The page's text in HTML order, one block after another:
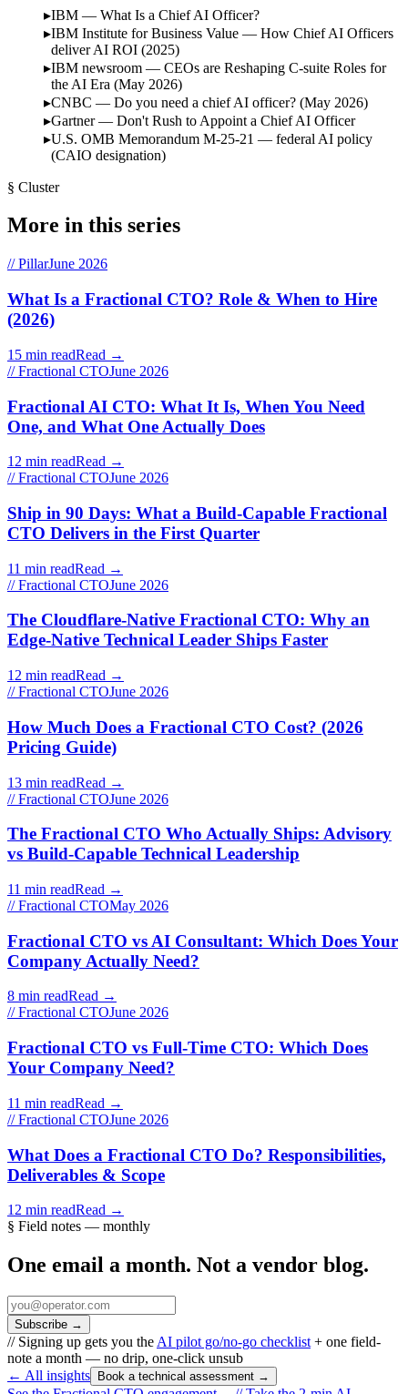
IBM — What Is a Chief AI Officer?
IBM Institute for Business Value — How Chief AI Officers
deliver AI ROI (2025)
IBM newsroom — CEOs are Reshaping C-suite Roles for
the AI Era (May 2026)
CNBC — Do you need a chief AI officer? (May 2026)
Gartner — Don't Rush to Appoint a Chief AI Officer
U.S. OMB Memorandum M-25-21 — federal AI policy
(CAIO designation)
§ Cluster
More in this series
// PillarJune 2026
What Is a Fractional CTO? Role & When to Hire
(2026)
15 min readRead →
// Fractional CTOJune 2026
Fractional AI CTO: What It Is, When You Need
One, and What One Actually Does
12 min readRead →
// Fractional CTOJune 2026
Ship in 90 Days: What a Build-Capable Fractional
CTO Delivers in the First Quarter
11 min readRead →
// Fractional CTOJune 2026
The Cloudflare-Native Fractional CTO: Why an
Edge-Native Technical Leader Ships Faster
12 min readRead →
// Fractional CTOJune 2026
How Much Does a Fractional CTO Cost? (2026
Pricing Guide)
13 min readRead →
// Fractional CTOJune 2026
The Fractional CTO Who Actually Ships: Advisory
vs Build-Capable Technical Leadership
11 min readRead →
// Fractional CTOMay 2026
Fractional CTO vs AI Consultant: Which Does Your
Company Actually Need?
8 min readRead →
// Fractional CTOJune 2026
Fractional CTO vs Full-Time CTO: Which Does
Your Company Need?
11 min readRead →
// Fractional CTOJune 2026
What Does a Fractional CTO Do? Responsibilities,
Deliverables & Scope
12 min readRead →
§ Field notes — monthly
One email a month. Not a vendor blog.
Subscribe →
// Signing up gets you the AI pilot go/no-go checklist + one field-
note a month — no drip, one-click unsub
← All insights
Book a technical assessment →